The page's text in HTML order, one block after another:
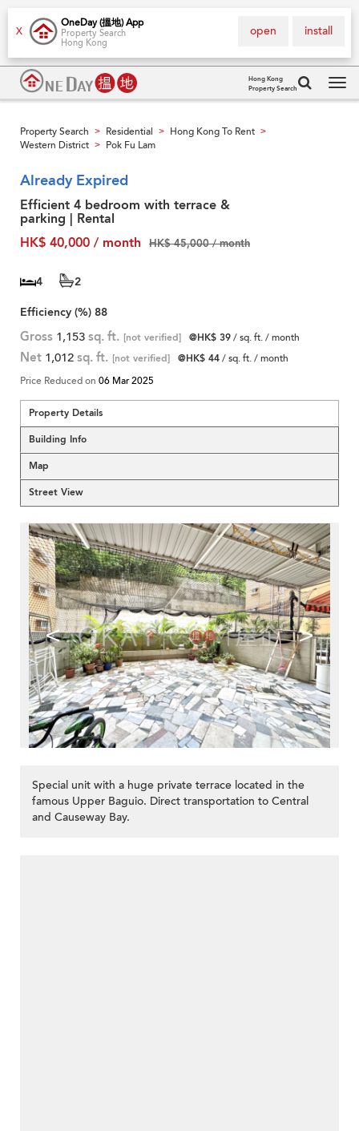
X
OneDay (搵地) App
Property Search
Hong Kong
install
open
Hong Kong
Property Search
Property Search > Residential > Hong Kong To Rent >
Western District > Pok Fu Lam
Already Expired
Efficient 4 bedroom with terrace &
parking | Rental
HK$ 40,000 / month
HK$ 45,000 / month
4
2
Efficiency (%) 88
Gross 1,153 sq. ft. [not verified] @HK$ 39/ sq. ft. / month
Net 1,012 sq. ft. [not verified] @HK$ 44/ sq. ft. / month
Price Reduced on 06 Mar 2025
Property Details
Building Info
Map
Street View
< >
Special unit with a huge private terrace located in the
famous Upper Baguio. Direct transportation to Central
and Causeway Bay.